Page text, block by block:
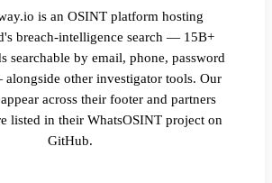
is an OSINT platform hosting
breach-intelligence search — 15B+
searchable by email, phone, password
other investigator tools. Our
across their footer and partners
listed in their WhatsOSINT project on
GitHub.